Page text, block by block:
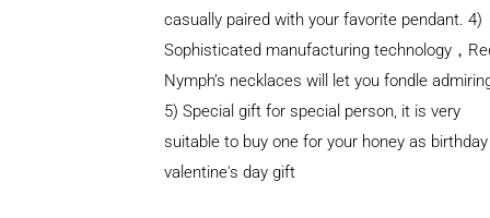
casually paired with your favorite pendant. 4)
Sophisticated manufacturing technology，
Nymph’s necklaces will let you fondle
5) Special gift for special person, it is very
suitable to buy one for your honey as
valentine's day gift